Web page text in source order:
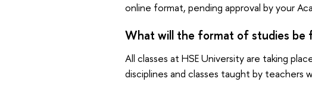
online format, pending approval by your
What will the format of studies be
All classes at HSE University are taking
disciplines and classes taught by teachers